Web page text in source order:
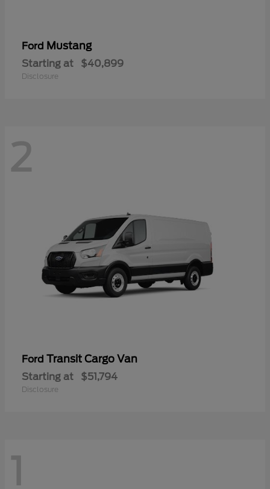
Ford Mustang
Starting at $40,899
Disclosure
2
Ford Transit Cargo Van
Starting at $51,794
Disclosure
1